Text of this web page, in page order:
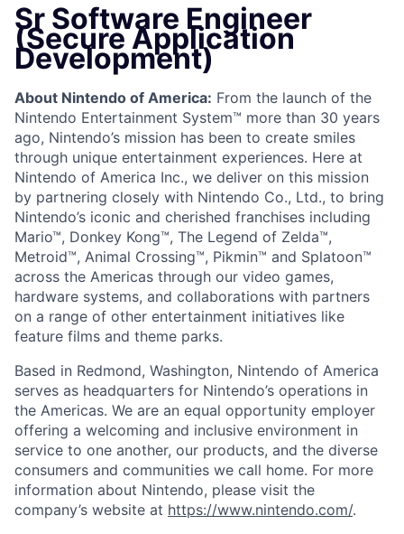
Sr Software Engineer
(Secure Application
Development)
About Nintendo of America: From the launch of the
Nintendo Entertainment System™ more than 30 years
ago, Nintendo’s mission has been to create smiles
through unique entertainment experiences. Here at
Nintendo of America Inc., we deliver on this mission
by partnering closely with Nintendo Co., Ltd., to bring
Nintendo’s iconic and cherished franchises including
Mario™, Donkey Kong™, The Legend of Zelda™,
Metroid™, Animal Crossing™, Pikmin™ and Splatoon™
across the Americas through our video games,
hardware systems, and collaborations with partners
on a range of other entertainment initiatives like
feature films and theme parks.
Based in Redmond, Washington, Nintendo of America
serves as headquarters for Nintendo’s operations in
the Americas. We are an equal opportunity employer
offering a welcoming and inclusive environment in
service to one another, our products, and the diverse
consumers and communities we call home. For more
information about Nintendo, please visit the
company’s website at https://www.nintendo.com/.